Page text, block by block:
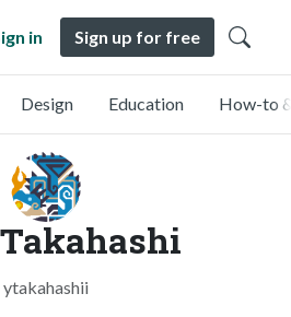
in Sign up for free
Design Education How-to
ytakahashii